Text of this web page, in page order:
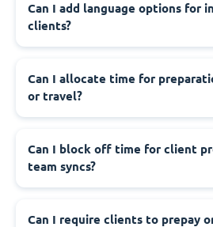
Can I add language options for
clients?
Can I allocate time for
or travel?
Can I block off time for client
team syncs?
Can I require clients to prepay